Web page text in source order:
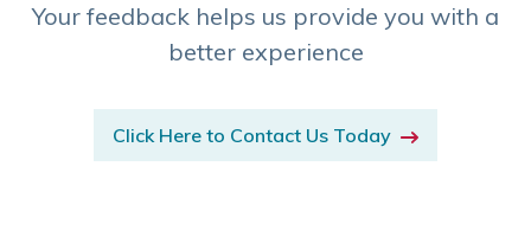
Your feedback helps us provide you with a
better experience
Click Here to Contact Us Today